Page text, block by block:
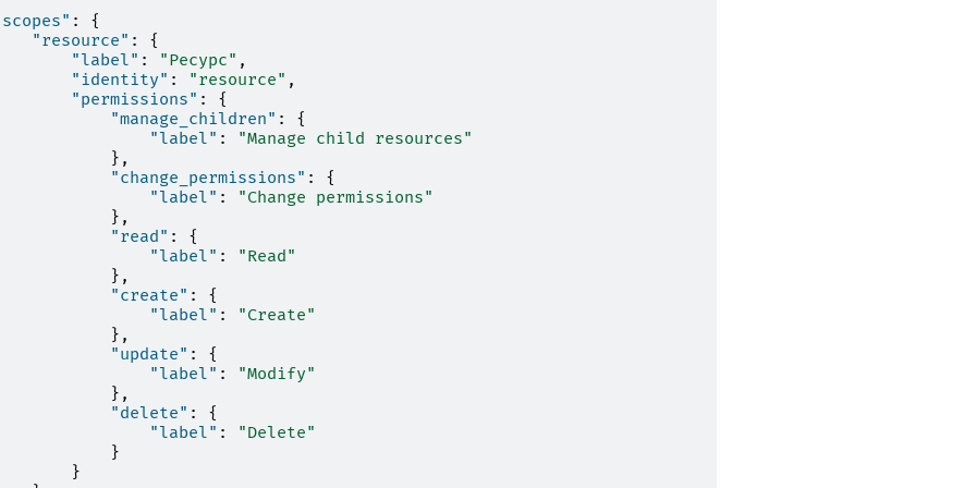
:
{
"resource" :
{
"label" : "Ресурс" ,
"identity" : "resource" ,
"permissions" :
{
"manage_children" :
{
"label" :
"Manage child resources"
},
"change_permissions" :
{
"label" :
"Change permissions"
},
"read" :
{
"label" :
"Read"
},
"create" :
{
"label" :
"Create"
},
"update" :
{
"label" :
"Modify"
},
"delete" :
{
"label" :
"Delete"
}
}